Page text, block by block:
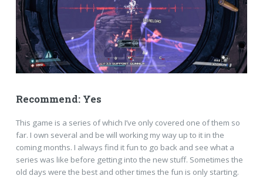
Recommend: Yes
This game is a series of which I’ve only covered one of them so
far. I own several and be will working my way up to it in the
coming months. I always find it fun to go back and see what a
series was like before getting into the new stuff. Sometimes the
old days were the best and other times the fun is only starting.